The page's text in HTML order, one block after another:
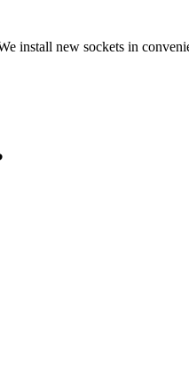
install new sockets in